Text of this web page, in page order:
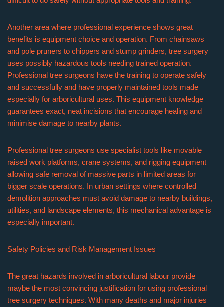
Another area where professional experience shows great
benefits is equipment choice and operation. From chainsaws
and pole pruners to chippers and stump grinders, tree surgery
uses possibly hazardous tools needing trained operation.
Professional tree surgeons have the training to operate safely
and successfully and have properly maintained tools made
especially for arboricultural uses. This equipment knowledge
guarantees exact, neat incisions that encourage healing and
minimise damage to nearby plants.
Professional tree surgeons use specialist tools like movable
raised work platforms, crane systems, and rigging equipment
allowing safe removal of massive parts in limited areas for
bigger scale operations. In urban settings where controlled
demolition approaches must avoid damage to nearby buildings,
utilities, and landscape elements, this mechanical advantage is
especially important.
Safety Policies and Risk Management Issues
The great hazards involved in arboricultural labour provide
maybe the most convincing justification for using professional
tree surgery techniques. With many deaths and major injuries